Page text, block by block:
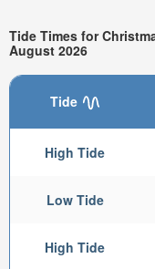
Tide Times for
August 2026
Tide
High Tide
Low Tide
High Tide